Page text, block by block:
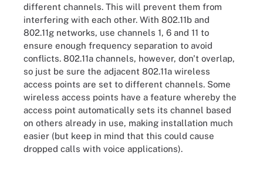
different channels. This will prevent them from
interfering with each other. With 802.11b and
802.11g networks, use channels 1, 6 and 11 to
ensure enough frequency separation to avoid
conflicts. 802.11a channels, however, don't overlap,
so just be sure the adjacent 802.11a wireless
access points are set to different channels. Some
wireless access points have a feature whereby the
access point automatically sets its channel based
on others already in use, making installation much
easier (but keep in mind that this could cause
dropped calls with voice applications).